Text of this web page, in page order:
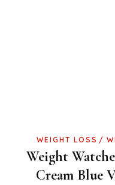
WEIGHT LOSS
Weight
Cream Blue